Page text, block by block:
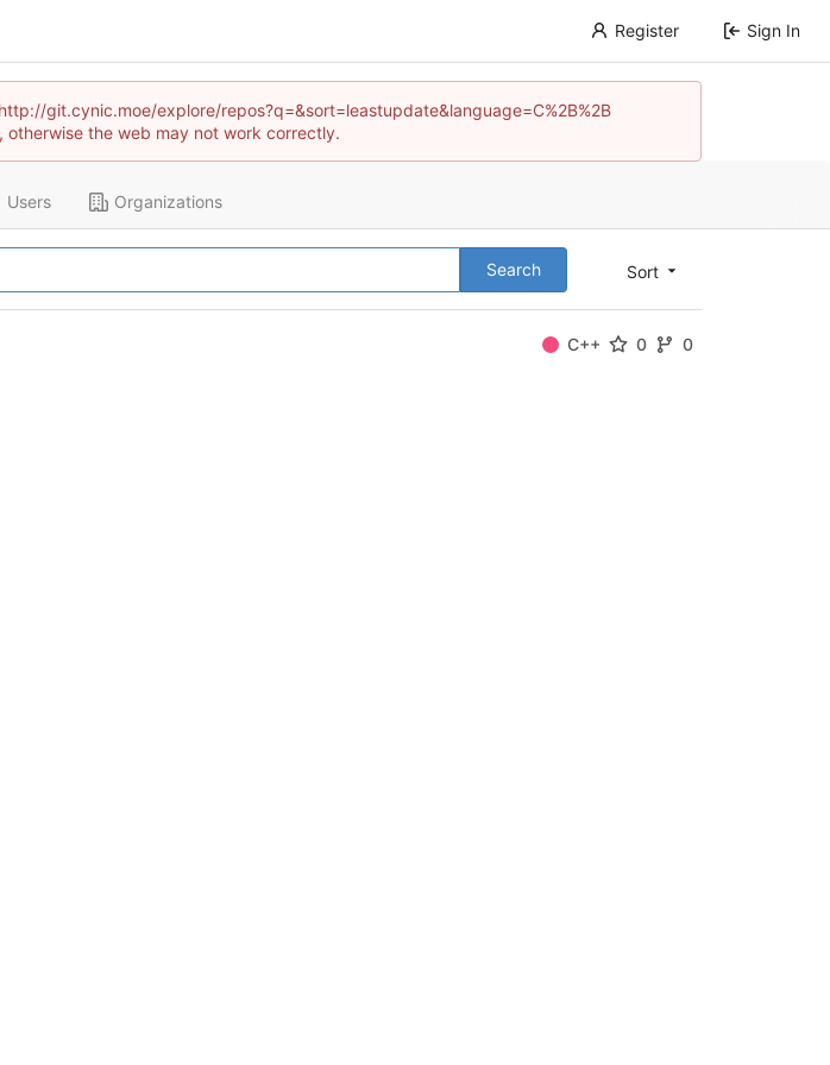
Register Sign In
git.cynic.moe/explore/repos?q=&sort=leastupdate&language=C%2B%2B
otherwise the web may not work correctly.
Users Organizations
Sort
Search
C++ 0 0